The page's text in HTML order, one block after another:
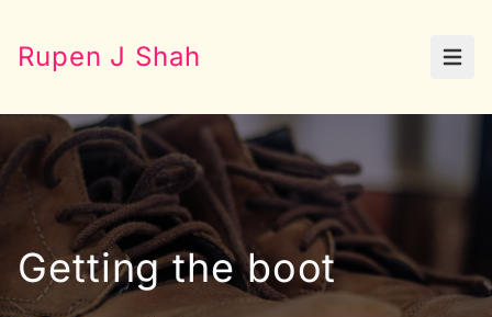
Rupen J Shah
Getting the boot